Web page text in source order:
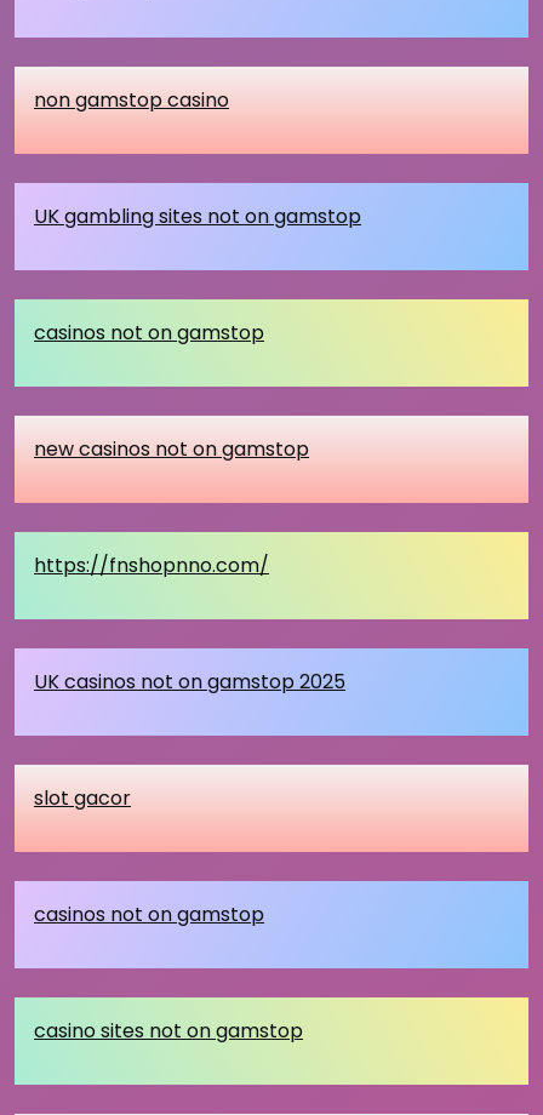
non gamstop casino
UK gambling sites not on gamstop
casinos not on gamstop
new casinos not on gamstop
https://fnshopnno.com/
UK casinos not on gamstop 2025
slot gacor
casinos not on gamstop
casino sites not on gamstop